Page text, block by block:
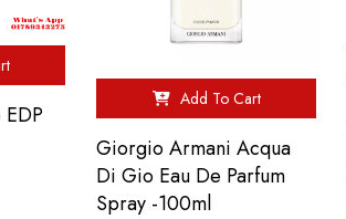
Add To Cart
Giorgio Armani Acqua
Di Gio Eau De Parfum
Spray -100ml